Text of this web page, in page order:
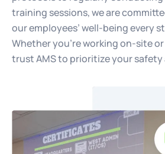
training sessions, we are
our employees’ well-being every
Whether you’re working on-site
trust AMS to prioritize your safety